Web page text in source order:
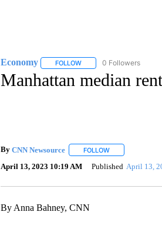
Economy FOLLOWFOLLOW "ECONOMY" TO
0 Followers
Manhattan median
By CNN Newsource FOLLOWFOLLOW "" TO
April 13, 2023 10:19 AM Published April 13,
By Anna Bahney, CNN